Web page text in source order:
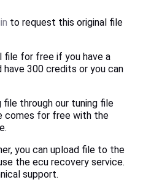
to request this original file
file for free if you have a
300 credits or you can
file through our tuning file
comes for free with the
you can upload file to the
the ecu recovery service.
support.